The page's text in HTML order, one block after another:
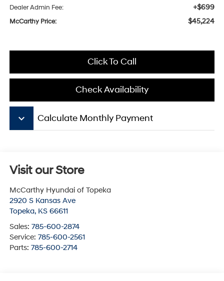
Dealer Admin Fee: +$699
McCarthy Price: $45,224
Click To Call
Check Availability
keyboard_arrow_down Calculate Monthly Payment
Visit our Store
McCarthy Hyundai of Topeka
2920 S Kansas Ave
Topeka, KS 66611
Sales: 785-600-2874
Service: 785-600-2561
Parts: 785-600-2714